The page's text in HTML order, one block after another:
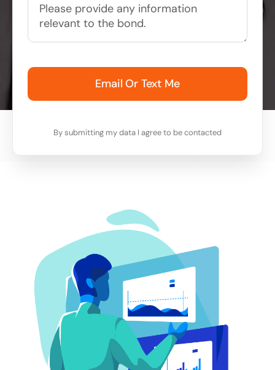
Email Or Text Me
By submitting my data I agree to be contacted